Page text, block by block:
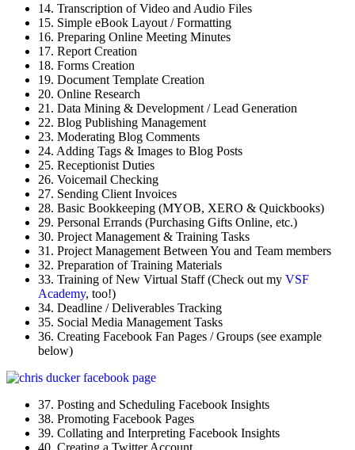
14. Transcription of Video and Audio Files
15. Simple eBook Layout / Formatting
16. Preparing Online Meeting Minutes
17. Report Creation
18. Forms Creation
19. Document Template Creation
20. Online Research
21. Data Mining & Development / Lead Generation
22. Blog Publishing Management
23. Moderating Blog Comments
24. Adding Tags & Images to Blog Posts
25. Receptionist Duties
26. Voicemail Checking
27. Sending Client Invoices
28. Basic Bookkeeping (MYOB, XERO & Quickbooks)
29. Personal Errands (Purchasing Gifts Online, etc.)
30. Project Management & Training Tasks
31. Project Management Between You and Team members
32. Preparation of Training Materials
33. Training of New Virtual Staff (Check out my VSF
Academy, too!)
34. Deadline / Deliverables Tracking
35. Social Media Management Tasks
36. Creating Facebook Fan Pages / Groups (see example
below)
37. Posting and Scheduling Facebook Insights
38. Promoting Facebook Pages
39. Collating and Interpreting Facebook Insights
40. Creating a Twitter Account